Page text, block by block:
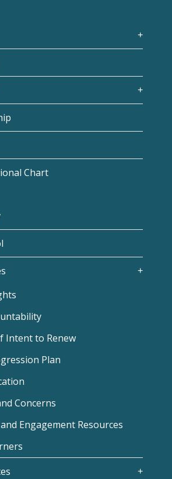
Chart
Intent to Renew
Plan
Concerns
Engagement Resources